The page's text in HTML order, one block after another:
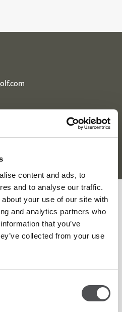
content and ads, to
and to analyse our traffic.
your use of our site with
and analytics partners who
that you’ve
collected from your use
spendable rewards on every
300 partners in the UAE
Campp